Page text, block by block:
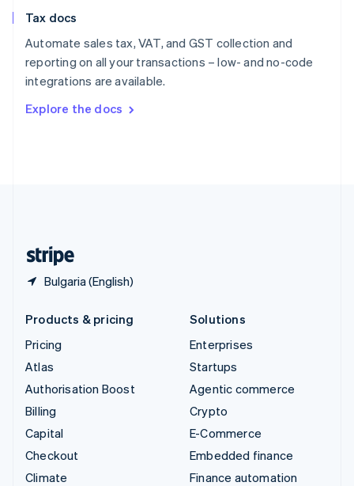
Tax docs
Automate sales tax, VAT, and GST collection and
reporting on all your transactions – low- and no-code
integrations are available.
Explore the docs
Bulgaria (English)
English
Spain
Sweden
SvenskaEnglish
DeutschFrançais Italiano
Products & pricing
Pricing
Atlas
Authorisation Boost
Billing
Capital
Checkout
Climate
Solutions
Enterprises
Startups
Agentic commerce
Crypto
E-Commerce
Embedded finance
Finance automation